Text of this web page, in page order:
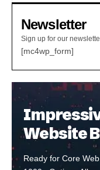
Newsletter
Sign up for our
[mc4wp_form]
Website
Ready for Core